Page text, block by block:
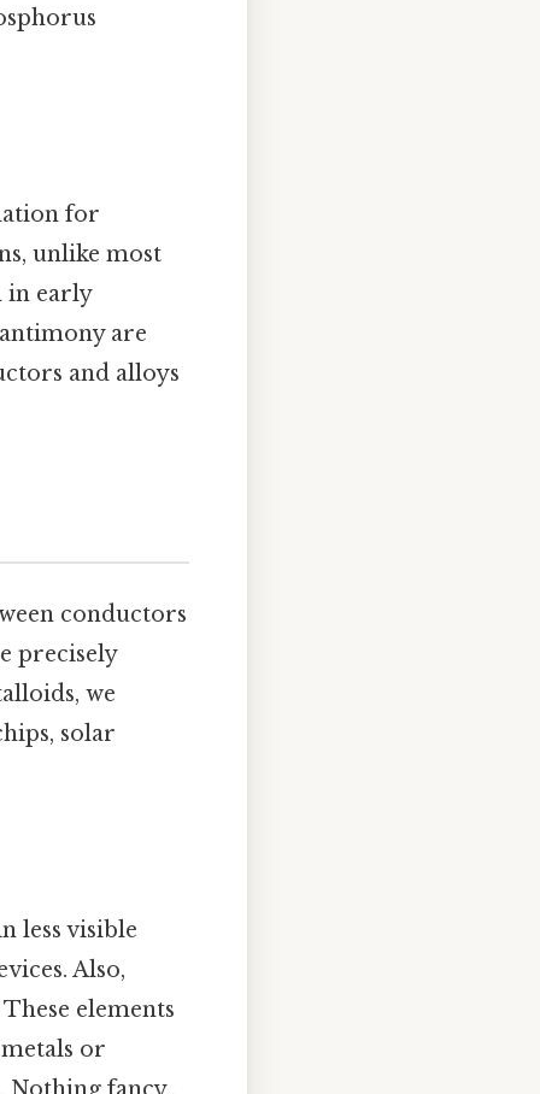
for
unlike most
in early
are
and alloys
conductors
precisely
we
solar
less visible
Also,
elements
or